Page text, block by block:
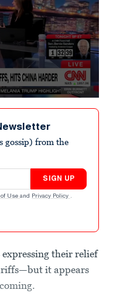
gossip) from the
SIGN UP
of Use and Privacy Policy .
their relief
it appears